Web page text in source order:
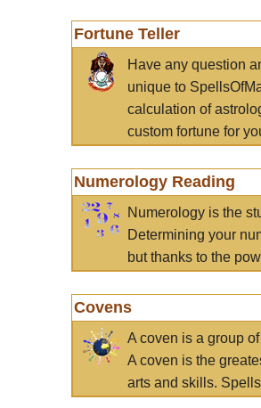
Fortune Teller
Have any question
unique to
calculation of
custom fortune for
Numerology Reading
Numerology is the
Determining your
but thanks to the
Covens
A coven is a group
A coven is the
arts and skills.